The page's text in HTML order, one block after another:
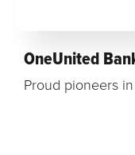
OneUnited
Proud pioneers